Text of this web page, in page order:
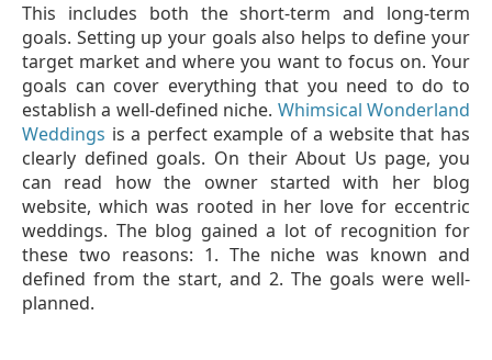
This includes both the short-term and long-term
goals. Setting up your goals also helps to define your
target market and where you want to focus on. Your
goals can cover everything that you need to do to
establish a well-defined niche. Whimsical Wonderland
Weddings is a perfect example of a website that has
clearly defined goals. On their About Us page, you
can read how the owner started with her blog
website, which was rooted in her love for eccentric
weddings. The blog gained a lot of recognition for
these two reasons: 1. The niche was known and
defined from the start, and 2. The goals were well-
planned.